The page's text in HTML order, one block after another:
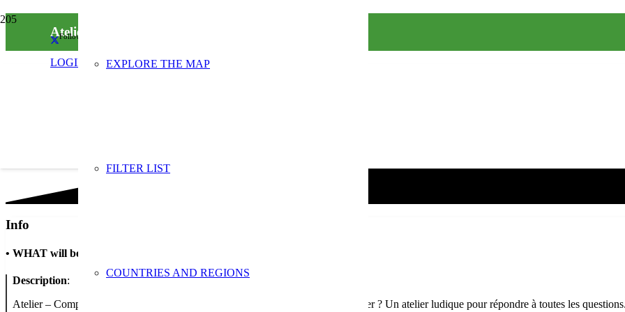
Follow us on social media
LOGIN EXPLORE THE MAP
FILTER LIST
COUNTRIES AND REGIONS
Ateliers de sensibilisation : compost et furoshiki
Info
• WHAT will be done
Description:
Atelier – Compost et compagnie : A quoi sert le compost ? Que peut-on composter ? Un atelier ludique pour répondre à toutes les